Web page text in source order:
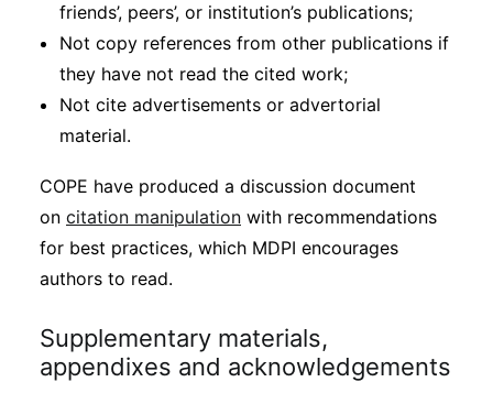
friends’, peers’, or institution’s publications;
Not copy references from other publications if
they have not read the cited work;
Not cite advertisements or advertorial
material.
COPE have produced a discussion document
on citation manipulation with recommendations
for best practices, which MDPI encourages
authors to read.
Supplementary materials,
appendixes and acknowledgements